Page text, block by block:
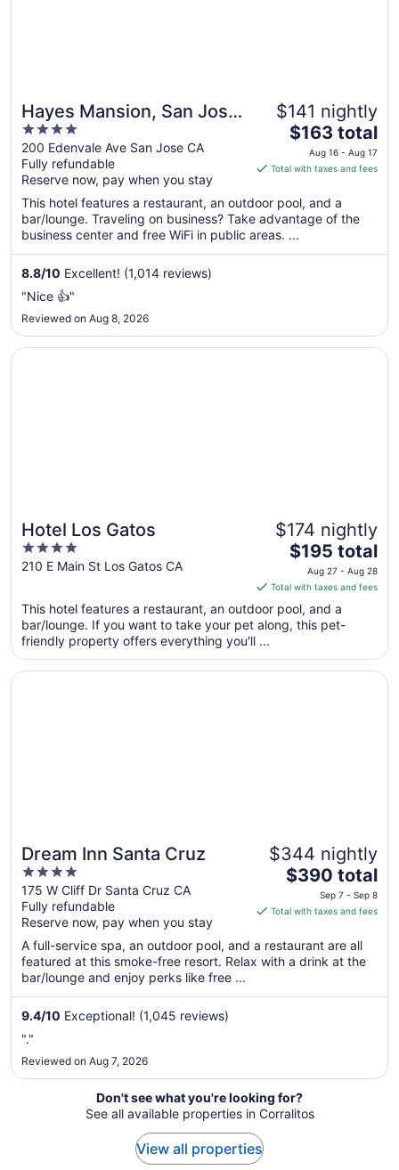
Hayes Mansion, San Jose
- Curio Collection by
Hilton
4
out
of
5
200 Edenvale Ave San Jose CA
Fully refundable
Reserve now, pay when you stay
$141 nightly
The
price
is
total
per
night
from
17
$163 total
Aug 16 - Aug 17
Total with taxes and fees
This hotel features a restaurant, an outdoor pool, and a
bar/lounge. Traveling on business? Take advantage of the
business center and free WiFi in public areas. ...
8.8/10 Excellent! (1,014 reviews)
"Nice 👍"
Reviewed on Aug 8, 2026
Hotel Los Gatos
4
out
5
210 E Main St Los Gatos CA
$174 nightly
The
price
is
$195
total
per
night
from
$195 total
Aug 27 - Aug 28
Total with taxes and fees
This hotel features a restaurant, an outdoor pool, and a
bar/lounge. If you want to take your pet along, this pet-
friendly property offers everything you'll ...
Opens in a new window
Hotel Los Gatos
Dream Inn Santa Cruz
4
out
of
5
175 W Cliff Dr Santa Cruz CA
Fully refundable
Reserve now, pay when you stay
$344 nightly
The
is
total
per
from
$390 total
Sep 7 - Sep 8
Total with taxes and fees
A full-service spa, an outdoor pool, and a restaurant are all
featured at this smoke-free resort. Relax with a drink at the
bar/lounge and enjoy perks like free ...
9.4/10 Exceptional! (1,045 reviews)
"."
Reviewed on Aug 7, 2026
Opens in a new window
Dream Inn Santa Cruz
Don't see what you're looking for?
See all available properties in Corralitos
View all properties